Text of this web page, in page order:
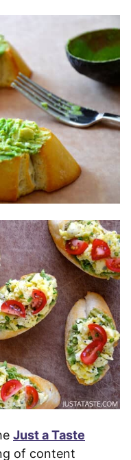
Just a Taste
of content